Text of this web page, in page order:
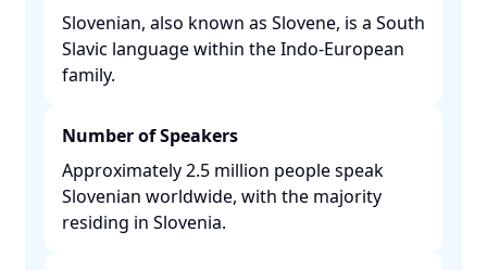
Slovenian, also known as Slovene, is a South
Slavic language within the Indo-European
family. ​
Number of Speakers
Approximately 2.5 million people speak
Slovenian worldwide, with the majority
residing in Slovenia. ​